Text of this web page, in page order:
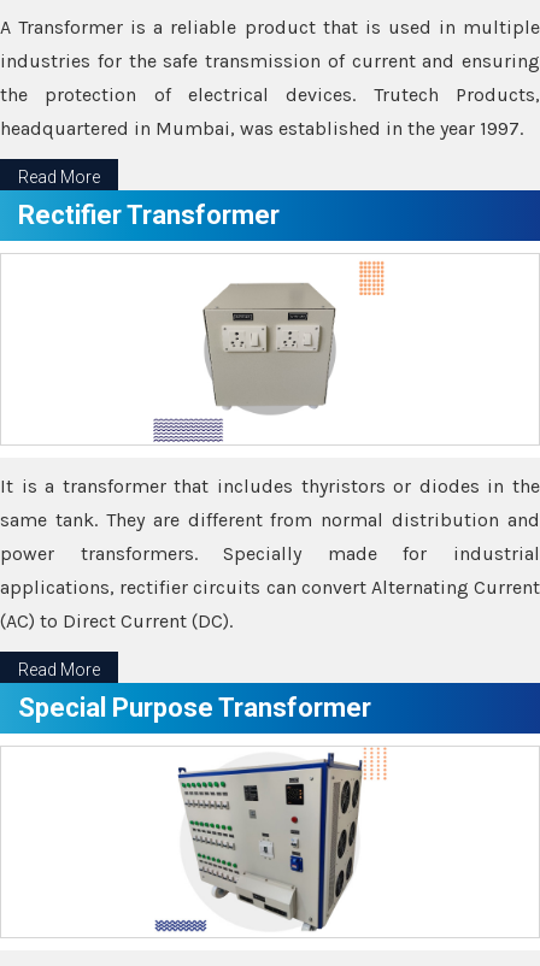
A Transformer is a reliable product that is used in multiple
industries for the safe transmission of current and ensuring
the protection of electrical devices. Trutech Products,
headquartered in Mumbai, was established in the year 1997.
Read More
Rectifier Transformer
It is a transformer that includes thyristors or diodes in the
same tank. They are different from normal distribution and
power transformers. Specially made for industrial
applications, rectifier circuits can convert Alternating Current
(AC) to Direct Current (DC).
Read More
Special Purpose Transformer